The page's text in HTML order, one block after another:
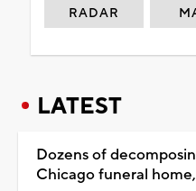
RADAR
LATEST
Dozens of
Chicago funeral